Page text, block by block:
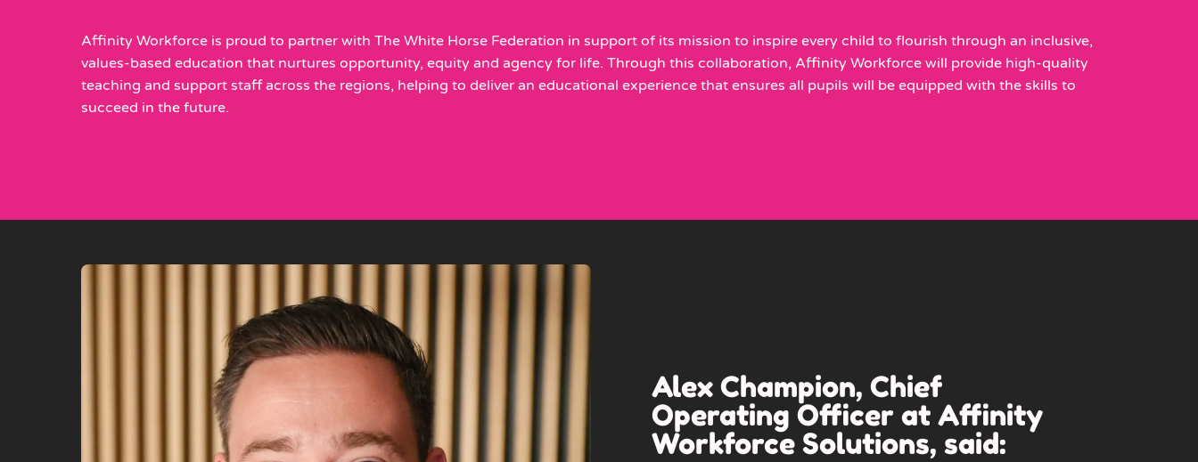
Affinity Workforce is proud to partner with The White Horse Federation in support of its mission to inspire every child to flourish through an inclusive,
values-based education that nurtures opportunity, equity and agency for life. Through this collaboration, Affinity Workforce will provide high-quality
teaching and support staff across the regions, helping to deliver an educational experience that ensures all pupils will be equipped with the skills to
succeed in the future.
Alex Champion, Chief
Operating Officer at Affinity
Workforce Solutions, said: